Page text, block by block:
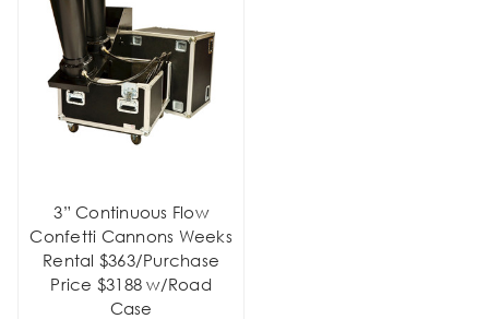
3” Continuous Flow
Confetti Cannons Weeks
Rental $363/Purchase
Price $3188 w/Road
Case